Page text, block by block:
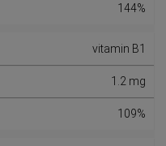
144%
vitamin B1
1.2 mg
109%